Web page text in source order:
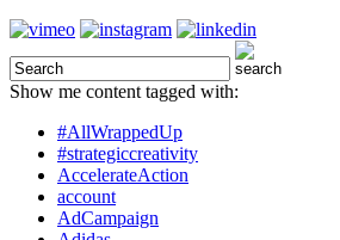
Show me content tagged with:
#AllWrappedUp
#strategiccreativity
AccelerateAction
account
AdCampaign